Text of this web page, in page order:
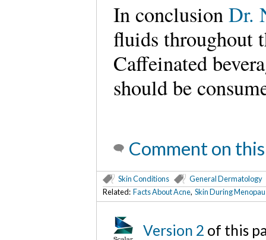
In conclusionDr.
fluids throughout
Caffeinated
should be
Comment on
Skin Conditions
General Dermatology
Related: Facts About Acne, Skin During
Version 2 of this